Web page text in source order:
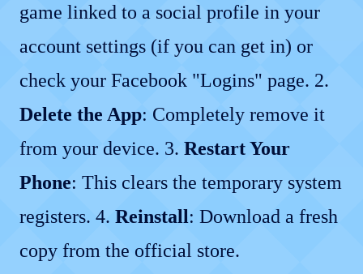
game linked to a social profile in your
account settings (if you can get in) or
check your Facebook "Logins" page. 2.
Delete the App: Completely remove it
from your device. 3. Restart Your
Phone: This clears the temporary system
registers. 4. Reinstall: Download a fresh
copy from the official store.